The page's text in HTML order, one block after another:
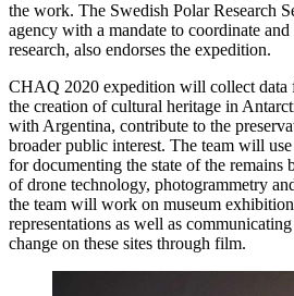
the work. The Swedish Polar Research
agency with a mandate to coordinate
research, also endorses the expedition.
CHAQ 2020 expedition will collect data
the creation of cultural heritage in
with Argentina, contribute to the
broader public interest. The team will
for documenting the state of the remains
of drone technology, photogrammetry
the team will work on museum
representations as well as
change on these sites through film.